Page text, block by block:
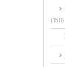
(150)